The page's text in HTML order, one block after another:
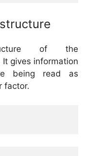
of the
gives information
being read as
factor.